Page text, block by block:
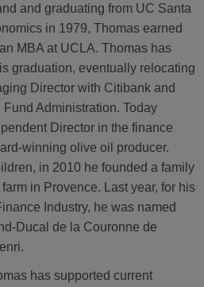
and graduating from UC Santa
in 1979, Thomas earned
MBA at UCLA. Thomas has
graduation, eventually relocating
Director with Citibank and
Administration. Today
Director in the finance
winning olive oil producer.
in 2010 he founded a family
in Provence. Last year, for his
Industry, he was named
Ducal de la Couronne de
has supported current